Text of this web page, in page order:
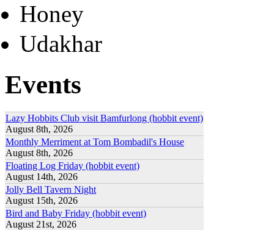
Honey
Udakhar
Events
Lazy Hobbits Club visit Bamfurlong (hobbit event)
August 8th, 2026
Monthly Merriment at Tom Bombadil's House
August 8th, 2026
Floating Log Friday (hobbit event)
August 14th, 2026
Jolly Bell Tavern Night
August 15th, 2026
Bird and Baby Friday (hobbit event)
August 21st, 2026